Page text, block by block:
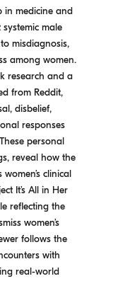
in medicine and
male
misdiagnosis,
among women.
research and a
from Reddit,
disbelief,
responses
personal
reveal how the
clinical
It’s All in Her
reflecting the
women’s
follows the
with
real-world